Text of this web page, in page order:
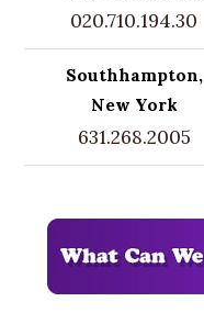
020.710.194.30
Southhampton,
New York
631.268.2005